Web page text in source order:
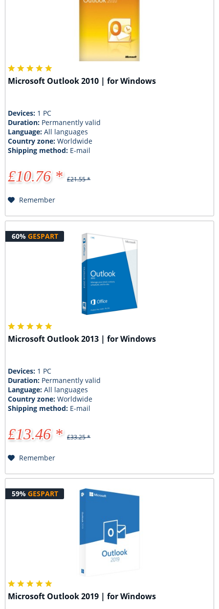
Microsoft Outlook 2010 | for Windows
Devices: 1 PC
Duration: Permanently valid
Language:All languages
Country zone:Worldwide
Shipping method: E-mail
£10.76 * £21.55 *
Remember
60% GESPART
Microsoft Outlook 2013 | for Windows
Devices: 1 PC
Duration: Permanently valid
Language:All languages
Country zone:Worldwide
Shipping method: E-mail
£13.46 * £33.25 *
Remember
59% GESPART
Microsoft Outlook 2019 | for Windows